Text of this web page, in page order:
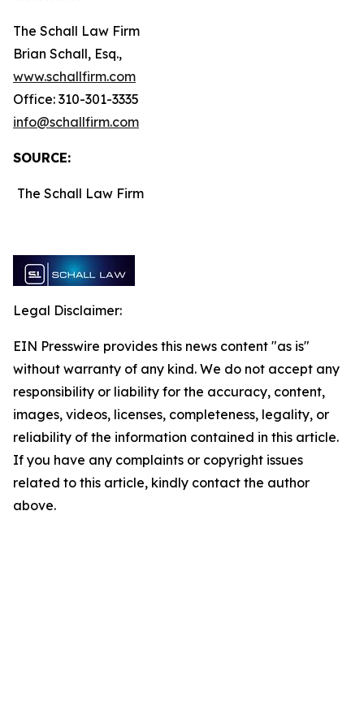
The Schall Law Firm
Brian Schall, Esq.,
www.schallfirm.com
Office: 310-301-3335
info@schallfirm.com
SOURCE:
The Schall Law Firm
Legal Disclaimer:
EIN Presswire provides this news content "as is"
without warranty of any kind. We do not accept any
responsibility or liability for the accuracy, content,
images, videos, licenses, completeness, legality, or
reliability of the information contained in this article.
If you have any complaints or copyright issues
related to this article, kindly contact the author
above.